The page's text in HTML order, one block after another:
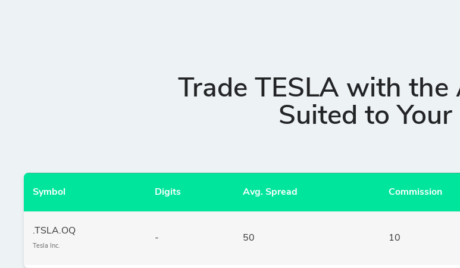
Trade TESLA with the
Suited to Your
Symbol Digits Avg. Spread Commission
.TSLA.OQ
Tesla Inc.
- 50 10